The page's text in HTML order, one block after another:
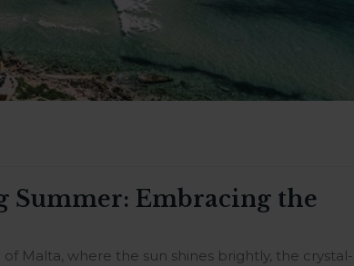
Summer: Embracing the
Malta, where the sun shines brightly, the crystal-